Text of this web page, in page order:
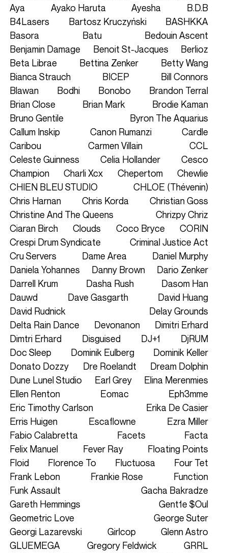
Aya
Ayako Haruta Ayesha
B.D.B
B4Lasers
Bartosz Kruczyński
BASHKKA
Basora
Batu
Bedouin Ascent
Benjamin Damage
Benoit St-Jacques
Berlioz
Beta Librae
Bettina Zenker
Betty Wang
Bianca Strauch
BICEP
Bill Connors
Blawan
Bodhi Bonobo
Brandon Terral
Brian Close
Brian Mark
Brodie Kaman
Bruno Gentile
Byron The Aquarius
Callum Inskip
Canon Rumanzi
Cardle
Caribou
Carmen Villain
CCL
Celeste Guinness
Celia Hollander
Cesco
Champion
Charli Xcx Chepertom
Chewlie
CHIEN BLEU STUDIO
CHLOE (Thévenin)
Chris Harnan
Chris Korda
Christian Goss
Christine And The Queens
Chrizpy Chriz
Ciaran Birch
Clouds Coco Bryce
CORIN
Crespi Drum Syndicate
Criminal Justice Act
Cru Servers
Dame Area
Daniel Murphy
Daniela Yohannes
Danny Brown
Dario Zenker
Darrell Krum
Dasha Rush
Dasom Han
Dauwd
Dave Gasgarth
David Huang
David Rudnick
Delay Grounds
Delta Rain Dance
Devonanon
Dimitri Erhard
Dimtri Erhard
Disguised DJ+1
DjRUM
Doc Sleep
Dominik Eulberg
Dominik Keller
Donato Dozzy
Dre Roelandt
Dream Dolphin
Dune Lunel Studio
Earl Grey
Elina Merenmies
Ellen Renton
Eomac
Eph3mme
Eric Timothy Carlson
Erika De Casier
Erris Huigen
Escaflowne
Ezra Miller
Fabio Calabretta
Facets
Facta
Felix Manuel
Fever Ray
Floating Points
Floid
Florence To Fluctuosa
Four Tet
Frank Lebon
Frankie Rose
Function
Funk Assault
Gacha Bakradze
Gareth Hemmings
Gent1e $oul
Geometric Love
George Suter
Georgi Lazarevski
Girlcop
Glenn Astro
GLUEMEGA
Gregory Feldwick
GRRL